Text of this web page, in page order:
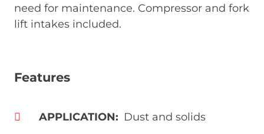
need for maintenance. Compressor and fork
lift intakes included.
Features
APPLICATION Dust and solids